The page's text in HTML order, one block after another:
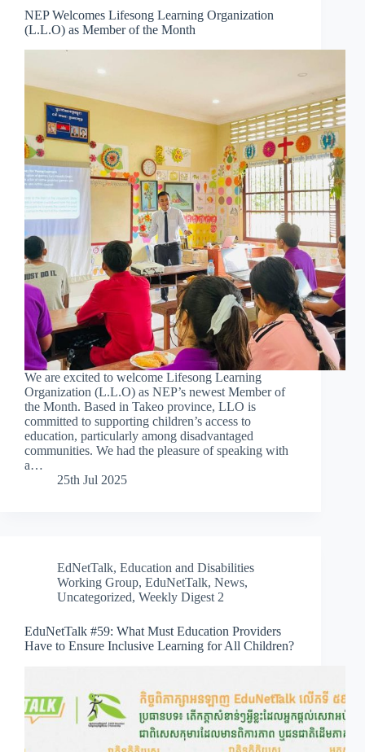
NEP Welcomes Lifesong Learning Organization
(L.L.O) as Member of the Month
We are excited to welcome Lifesong Learning
Organization (L.L.O) as NEP’s newest Member of
the Month. Based in Takeo province, LLO is
committed to supporting children’s access to
education, particularly among disadvantaged
communities. We had the pleasure of speaking with
a…
25th Jul 2025
EdNetTalk, Education and Disabilities
Working Group, EduNetTalk, News,
Uncategorized, Weekly Digest 2
EduNetTalk #59: What Must Education Providers
Have to Ensure Inclusive Learning for All Children?